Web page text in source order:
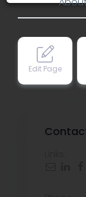
Edit Page